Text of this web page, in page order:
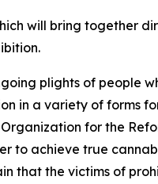
will bring together
plights of people
in a variety of forms
for the
to achieve true
that the victims of